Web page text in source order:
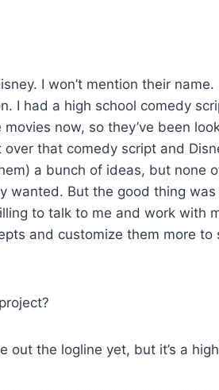
I won’t mention their
I had a high school comedy
now, so they’ve been
over that comedy script and
a bunch of ideas, but none
wanted. But the good thing
to talk to me and work with
and customize them more
out the logline yet, but it’s a